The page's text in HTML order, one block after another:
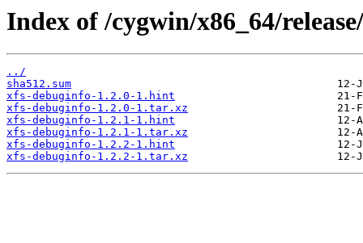
Index of /cygwin/x86_64/
../
sha512.sum
xfs-debuginfo-1.2.0-1.hint
xfs-debuginfo-1.2.0-1.tar.xz
xfs-debuginfo-1.2.1-1.hint
xfs-debuginfo-1.2.1-1.tar.xz
xfs-debuginfo-1.2.2-1.hint
xfs-debuginfo-1.2.2-1.tar.xz